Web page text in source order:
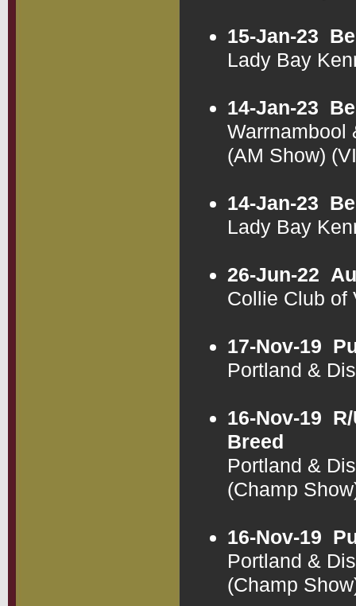
15-Jan-23
Lady Bay
14-Jan-23
Warrnambool
(AM Show)
14-Jan-23
Lady Bay
26-Jun-22
Collie Club of
17-Nov-19
Portland &
16-Nov-19
Breed
Portland &
(Champ
16-Nov-19
Portland &
(Champ